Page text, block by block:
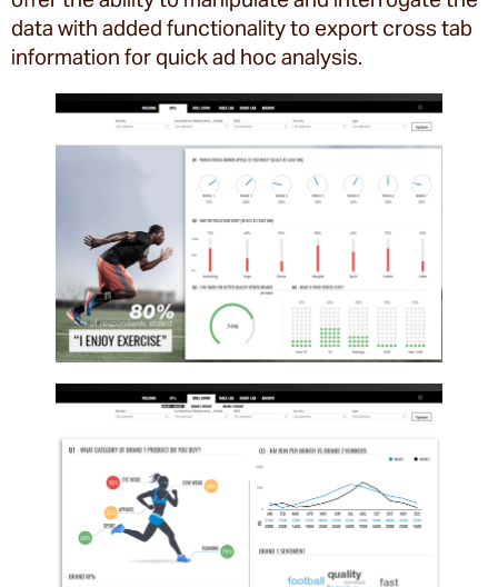
data with added functionality to export cross tab
information for quick ad hoc analysis.